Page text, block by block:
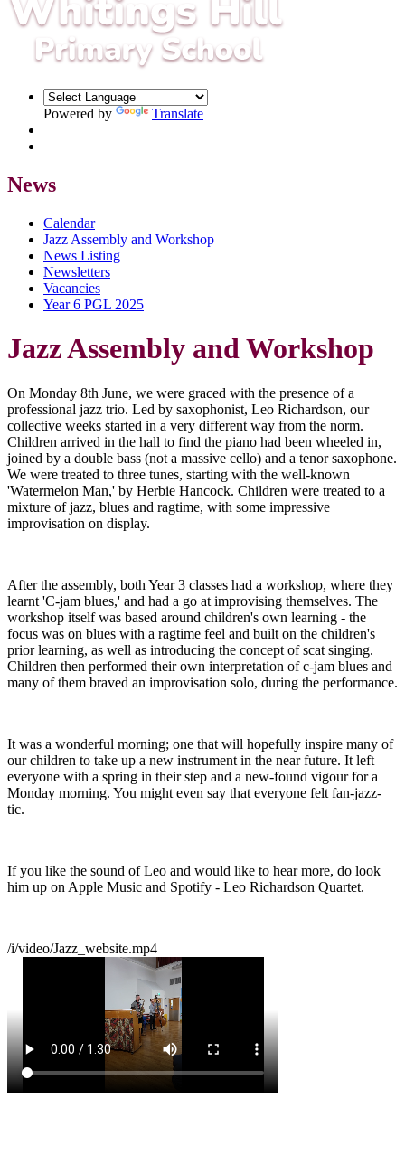
Powered by Translate
News
Calendar
Jazz Assembly and Workshop
News Listing
Newsletters
Vacancies
Year 6 PGL 2025
Jazz Assembly and Workshop
On Monday 8th June, we were graced with the presence of a
professional jazz trio. Led by saxophonist, Leo Richardson, our
collective weeks started in a very different way from the norm.
Children arrived in the hall to find the piano had been wheeled in,
joined by a double bass (not a massive cello) and a tenor saxophone.
We were treated to three tunes, starting with the well-known
'Watermelon Man,' by Herbie Hancock. Children were treated to a
mixture of jazz, blues and ragtime, with some impressive
improvisation on display.
After the assembly, both Year 3 classes had a workshop, where they
learnt 'C-jam blues,' and had a go at improvising themselves. The
workshop itself was based around children's own learning - the
focus was on blues with a ragtime feel and built on the children's
prior learning, as well as introducing the concept of scat singing.
Children then performed their own interpretation of c-jam blues and
many of them braved an improvisation solo, during the performance.
It was a wonderful morning; one that will hopefully inspire many of
our children to take up a new instrument in the near future. It left
everyone with a spring in their step and a new-found vigour for a
Monday morning. You might even say that everyone felt fan-jazz-
tic.
If you like the sound of Leo and would like to hear more, do look
him up on Apple Music and Spotify - Leo Richardson Quartet.
/i/video/Jazz_website.mp4